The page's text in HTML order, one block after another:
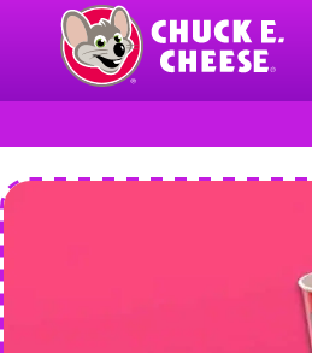
content
Chuck
Logo